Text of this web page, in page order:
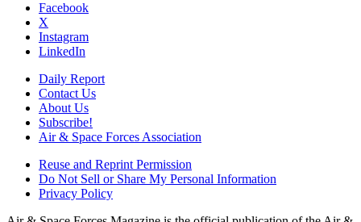
Facebook
X
Instagram
LinkedIn
Daily Report
Contact Us
About Us
Subscribe!
Air & Space Forces Association
Reuse and Reprint Permission
Do Not Sell or Share My Personal Information
Privacy Policy